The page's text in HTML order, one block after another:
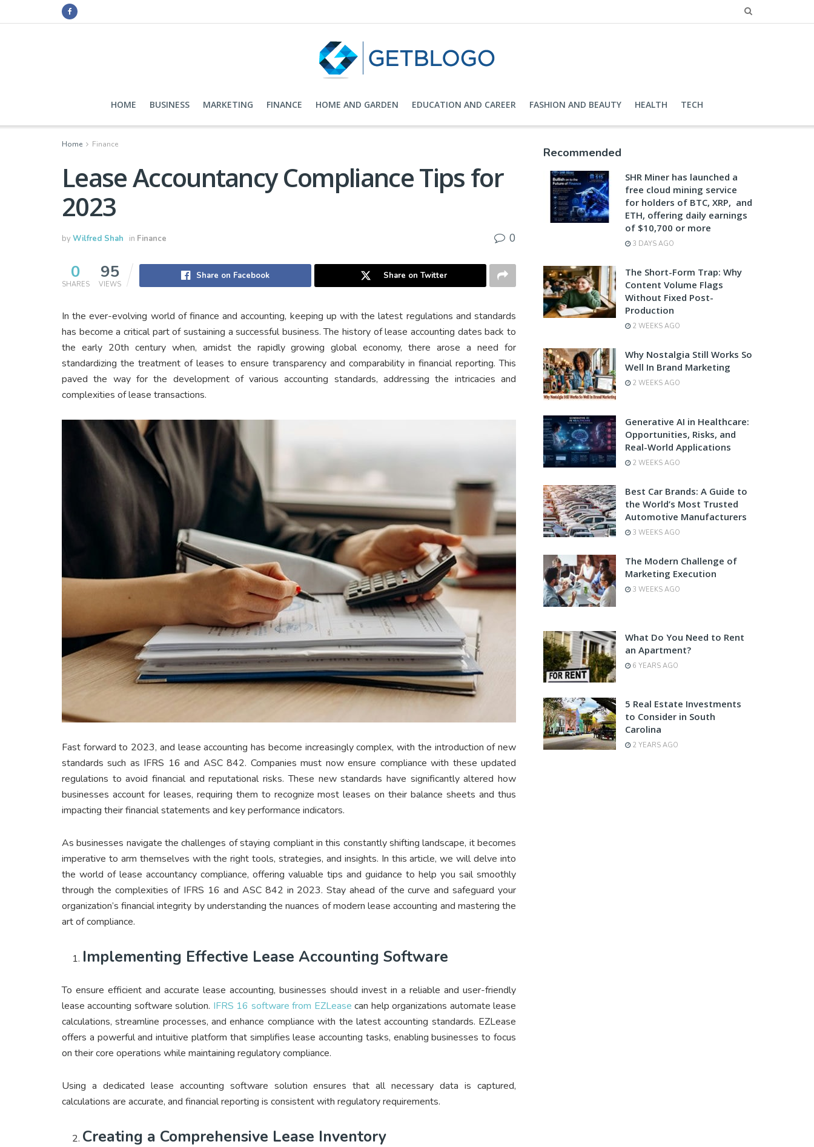
HOME BUSINESS MARKETING FINANCE HOME AND GARDEN EDUCATION AND CAREER FASHION AND BEAUTY HEALTH TECH
Home Finance
Lease Accountancy Compliance Tips for
2023
byWilfred Shah in Finance 0
0
SHARES
95
VIEWS
Share on Facebook Share on Twitter
In the ever-evolving world of finance and accounting, keeping up with the latest regulations and standards
has become a critical part of sustaining a successful business. The history of lease accounting dates back to
the early 20th century when, amidst the rapidly growing global economy, there arose a need for
standardizing the treatment of leases to ensure transparency and comparability in financial reporting. This
paved the way for the development of various accounting standards, addressing the intricacies and
complexities of lease transactions.
Fast forward to 2023, and lease accounting has become increasingly complex, with the introduction of new
standards such as IFRS 16 and ASC 842. Companies must now ensure compliance with these updated
regulations to avoid financial and reputational risks. These new standards have significantly altered how
businesses account for leases, requiring them to recognize most leases on their balance sheets and thus
impacting their financial statements and key performance indicators.
As businesses navigate the challenges of staying compliant in this constantly shifting landscape, it becomes
imperative to arm themselves with the right tools, strategies, and insights. In this article, we will delve into
the world of lease accountancy compliance, offering valuable tips and guidance to help you sail smoothly
through the complexities of IFRS 16 and ASC 842 in 2023. Stay ahead of the curve and safeguard your
organization’s financial integrity by understanding the nuances of modern lease accounting and mastering the
art of compliance.
Implementing Effective Lease Accounting Software
To ensure efficient and accurate lease accounting, businesses should invest in a reliable and user-friendly
lease accounting software solution. IFRS 16 software from EZLease can help organizations automate lease
calculations, streamline processes, and enhance compliance with the latest accounting standards. EZLease
offers a powerful and intuitive platform that simplifies lease accounting tasks, enabling businesses to focus
on their core operations while maintaining regulatory compliance.
Using a dedicated lease accounting software solution ensures that all necessary data is captured,
calculations are accurate, and financial reporting is consistent with regulatory requirements.
Creating a Comprehensive Lease Inventory
Recommended
SHR Miner has launched a
free cloud mining service
for holders of BTC, XRP, and
ETH, offering daily earnings
of $10,700 or more
3 DAYS AGO
The Short-Form Trap: Why
Content Volume Flags
Without Fixed Post-
Production
2 WEEKS AGO
Why Nostalgia Still Works So
Well In Brand Marketing
2 WEEKS AGO
Generative AI in Healthcare:
Opportunities, Risks, and
Real-World Applications
2 WEEKS AGO
Best Car Brands: A Guide to
the World’s Most Trusted
Automotive Manufacturers
3 WEEKS AGO
The Modern Challenge of
Marketing Execution
3 WEEKS AGO
What Do You Need to Rent
an Apartment?
6 YEARS AGO
5 Real Estate Investments
to Consider in South
Carolina
2 YEARS AGO